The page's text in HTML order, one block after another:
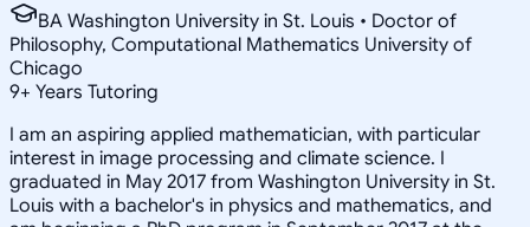
BA Washington University in St. Louis • Doctor of
Philosophy, Computational Mathematics University of
Chicago
9+ Years Tutoring
I am an aspiring applied mathematician, with particular
interest in image processing and climate science. I
graduated in May 2017 from Washington University in St.
Louis with a bachelor's in physics and mathematics, and